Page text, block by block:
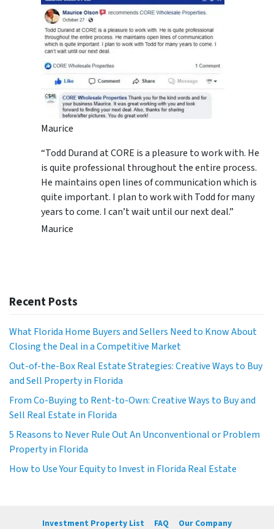
Maurice
“Todd Durand at CORE is a pleasure to work with. He
is quite professional throughout the entire process.
He maintains open lines of communication which is
quite important. I plan to work with Todd for many
years to come. I can’t wait until our next deal.”
Maurice
Recent Posts
What Florida Home Buyers and Sellers Need to Know About
Closing the Deal in a Competitive Market
Out-of-the-Box Real Estate Strategies: Creative Ways to Buy
and Sell Property in Florida
From Co-Buying to Rent-to-Own: Creative Ways to Buy and
Sell Real Estate in Florida
5 Reasons to Never Rule Out An Unconventional or Problem
Property in Florida
How to Use Your Equity to Invest in Florida Real Estate
Investment Property List FAQ Our Company